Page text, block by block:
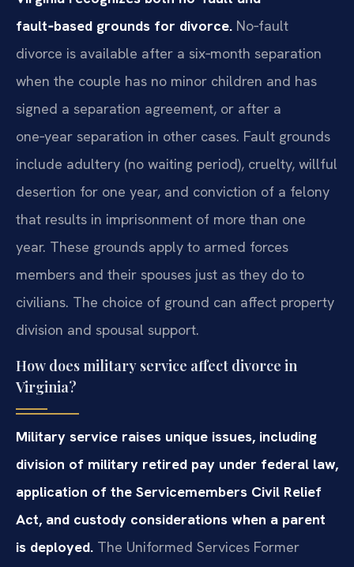
fault‑based grounds for divorce. No‑fault
divorce is available after a six‑month separation
when the couple has no minor children and has
signed a separation agreement, or after a
one‑year separation in other cases. Fault grounds
include adultery (no waiting period), cruelty, willful
desertion for one year, and conviction of a felony
that results in imprisonment of more than one
year. These grounds apply to armed forces
members and their spouses just as they do to
civilians. The choice of ground can affect property
division and spousal support.
How does military service affect divorce in
Virginia?
Military service raises unique issues, including
division of military retired pay under federal law,
application of the Servicemembers Civil Relief
Act, and custody considerations when a parent
is deployed. The Uniformed Services Former